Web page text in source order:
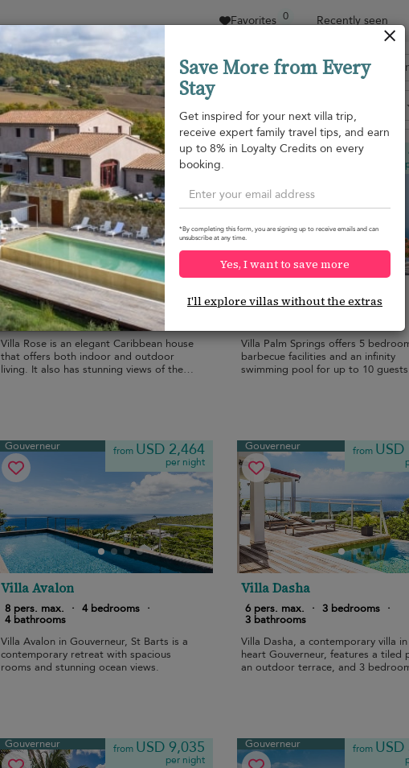
Favorites 0 Recently seen
Sort by Price range Collections
Gouverneur USD 6,900
per night
Villa Rose
8 pers. max. · 4 bedrooms ·
4 bathrooms
Villa Rose is an elegant Caribbean house
that offers both indoor and outdoor
living. It also has stunning views of the
Gouverneur from
10 pers. max. · 5 bedrooms
Villa Palm Springs offers 5
barbecue facilities and an infinity
swimming pool for up to 10
Gouverneur from USD 2,464
per night
Villa Avalon
8 pers. max. · 4 bedrooms ·
4 bathrooms
Villa Avalon in Gouverneur, St Barts is a
contemporary retreat with spacious
rooms and stunning ocean views.
Gouverneur from
Villa Dasha
6 pers. max. · 3 bedrooms ·
3 bathrooms
Villa Dasha, a contemporary villa
heart Gouverneur, features a tiled
an outdoor terrace, and 3
Gouverneur from USD 9,035
per night
Gouverneur from
Save More from Every
Stay
Get inspired for your next villa trip,
receive expert family travel tips, and earn
up to 8% in Loyalty Credits on every
booking.
*By completing this form, you are signing up to receive emails and can
unsubscribe at any time.
Yes, I want to save more
I'll explore villas without the extras